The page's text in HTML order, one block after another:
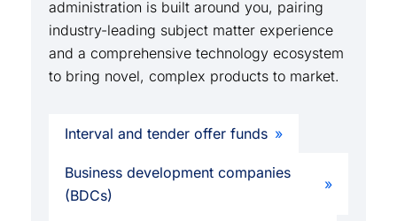
administration is built around you, pairing
industry-leading subject matter experience
and a comprehensive technology ecosystem
to bring novel, complex products to market.
Interval and tender offer funds
Business development companies
(BDCs)